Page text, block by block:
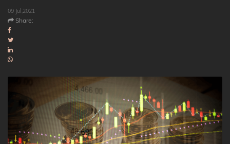
09 Jul,2021
Share: